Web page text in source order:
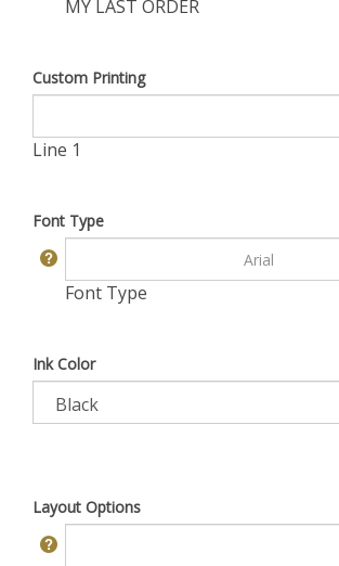
MY LAST ORDER
Custom Printing
Line 1
Font Type
Font Type
Ink Color
Layout Options